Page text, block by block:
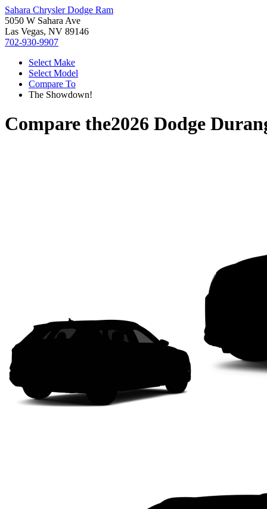
Sahara Chrysler Dodge Ram
5050 W Sahara Ave
Las Vegas, NV 89146
702-930-9907
Select Make
Select Model
Compare To
The Showdown!
Compare the2026 Dodge